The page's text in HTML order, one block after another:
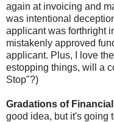
again at invoicing and
was intentional
applicant was forthright
mistakenly approved
applicant. Plus, I love
estopping things, will a
Stop"?)
Gradations of
good idea, but it's going